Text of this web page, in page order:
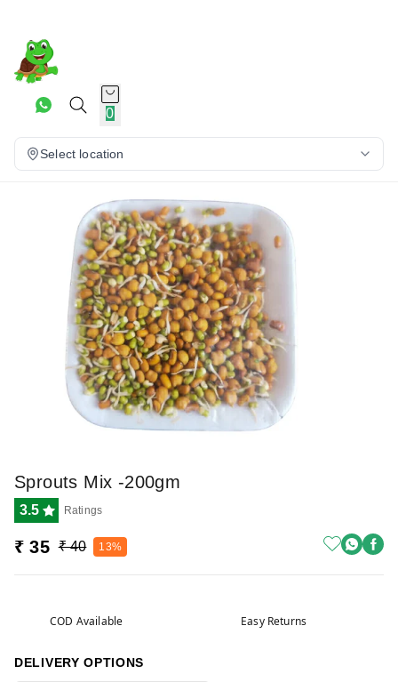
0
Select location
Sprouts Mix -200gm
3.5 Ratings
₹ 35 ₹ 40 13%
COD Available Easy Returns
DELIVERY OPTIONS